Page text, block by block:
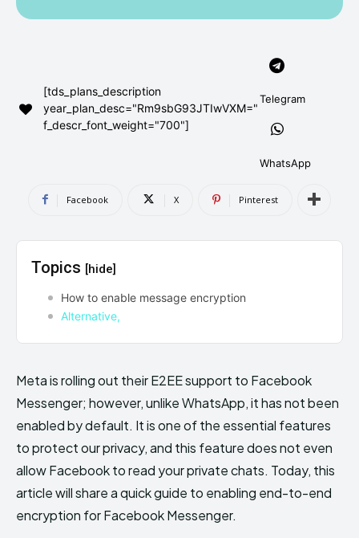
Stock Wallpaper
Flash File Firmware
AndroidGreek Next
DMCA AND PRIVACY POLICY
CONTACT US
can't find, contact us now-
Stock Wallpaper
Flash File Firmware
AndroidGreek Next
DMCA AND PRIVACY POLICY
CONTACT US
can't find, contact us now-
[tds_plans_description
year_plan_desc="Rm9sbG93JTIwVXM="
f_descr_font_weight="700"]
Telegram
WhatsApp
Facebook X Pinterest
Topics [hide]
How to enable message encryption
Alternative,
Meta is rolling out their E2EE support to Facebook
Messenger; however, unlike WhatsApp, it has not been
enabled by default. It is one of the essential features
to protect our privacy, and this feature does not even
allow Facebook to read your private chats. Today, this
article will share a quick guide to enabling end-to-end
encryption for Facebook Messenger.